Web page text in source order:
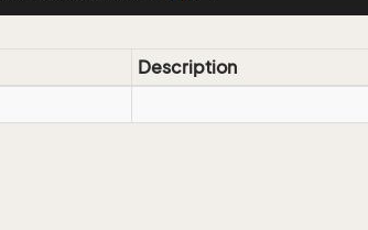
Description